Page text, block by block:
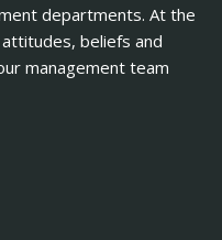
departments. At the
beliefs and
management team